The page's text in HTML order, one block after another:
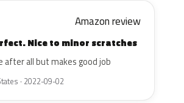
Amazon review
Nice to minor scratches
after all but makes good job
· 2022-09-02